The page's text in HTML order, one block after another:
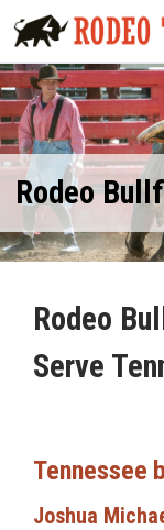
Rodeo
Rodeo
Serve
Tennessee
Joshua